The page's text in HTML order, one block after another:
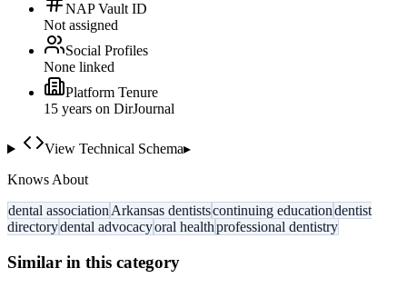
NAP Vault ID
Not assigned
Social Profiles
None linked
Platform Tenure
15 years on DirJournal
View Technical Schema▸
Knows About
dental association Arkansas dentistscontinuing educationdentist
directorydental advocacyoral healthprofessional dentistry
Similar in this category